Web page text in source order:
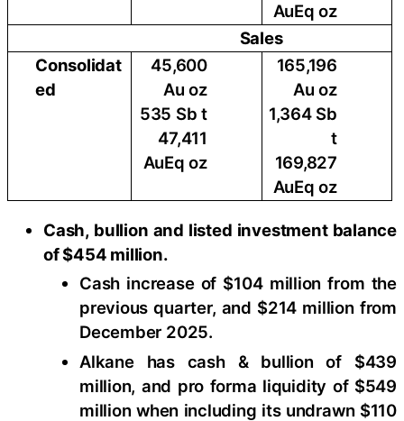
AuEq oz
Sales
Consolidat
ed
45,600
Au oz
535 Sb t
47,411
AuEq oz
165,196
Au oz
1,364 Sb
t
169,827
AuEq oz
Cash, bullion and listed investment balance
of $454 million.
Cash increase of $104 million from the
previous quarter, and $214 million from
December 2025.
Alkane has cash & bullion of $439
million, and pro forma liquidity of $549
million when including its undrawn $110